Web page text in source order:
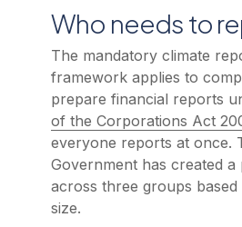
Who needs to
The mandatory climate
framework applies to
prepare financial reports
of the Corporations Act
everyone reports at once.
Government has created
across three groups
size.